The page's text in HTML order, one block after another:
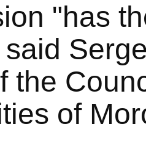
"has
the
of